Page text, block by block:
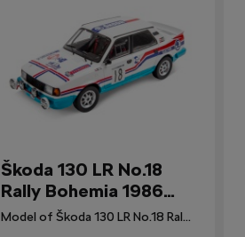
Škoda 130 LR No.18
Rally Bohemia 1986
1:18
Model of Škoda 130 LR No.18 Rally Bohemia 1986 1:18.